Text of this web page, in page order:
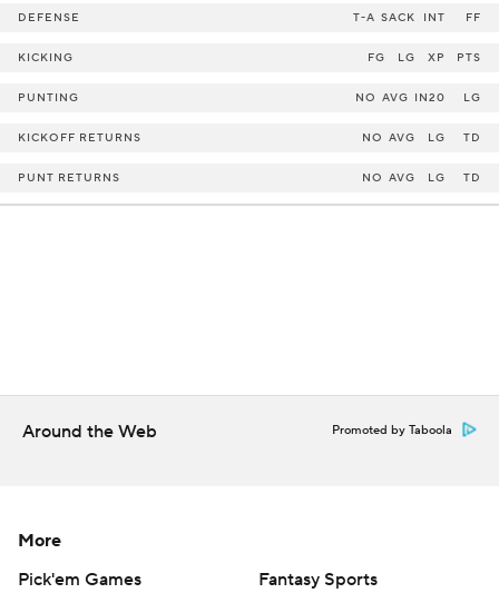
DEFENSE T-A SACK INT FF
KICKING FG LG XP PTS
PUNTING NO AVG IN20 LG
KICKOFF RETURNS NO AVG LG TD
PUNT RETURNS NO AVG LG TD
Around the Web Promoted by Taboola
More
Pick'em Games
Fantasy Sports